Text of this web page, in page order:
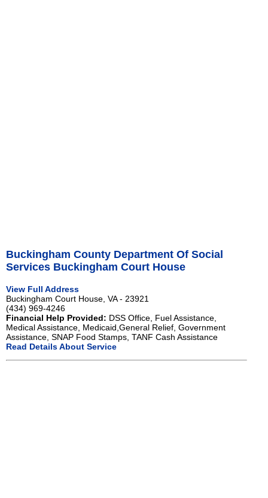
Buckingham County Department Of Social
Services Buckingham Court House
View Full Address
Buckingham Court House, VA - 23921
(434) 969-4246
Financial Help Provided: DSS Office, Fuel Assistance,
Medical Assistance, Medicaid,General Relief, Government
Assistance, SNAP Food Stamps, TANF Cash Assistance
Read Details About Service